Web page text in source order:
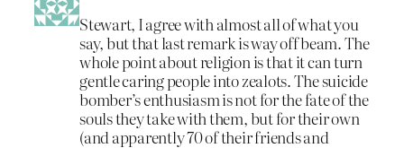
Stewart, I agree with almost all of what you
say, but that last remark is way off beam. The
whole point about religion is that it can turn
gentle caring people into zealots. The suicide
bomber’s enthusiasm is not for the fate of the
souls they take with them, but for their own
(and apparently 70 of their friends and